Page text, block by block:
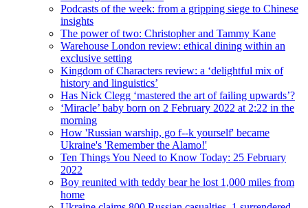
Podcasts of the week: from a gripping siege to Chinese
insights
The power of two: Christopher and Tammy Kane
Warehouse London review: ethical dining within an
exclusive setting
Kingdom of Characters review: a ‘delightful mix of
history and linguistics’
Has Nick Clegg ‘mastered the art of failing upwards’?
‘Miracle’ baby born on 2 February 2022 at 2:22 in the
morning
How 'Russian warship, go f--k yourself' became
Ukraine's 'Remember the Alamo!'
Ten Things You Need to Know Today: 25 February
2022
Boy reunited with teddy bear he lost 1,000 miles from
home